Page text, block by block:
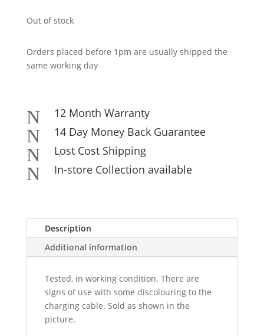
Out of stock
Orders placed before 1pm are usually shipped the
same working day
N 12 Month Warranty
N 14 Day Money Back Guarantee
N Lost Cost Shipping
N In-store Collection available
Description
Additional information
Tested, in working condition. There are
signs of use with some discolouring to the
charging cable. Sold as shown in the
picture.